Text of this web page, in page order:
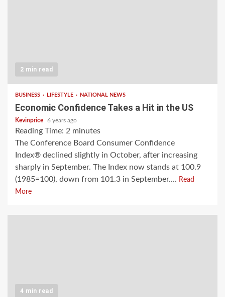
2 min read
BUSINESS LIFESTYLE NATIONAL NEWS
Economic Confidence Takes a Hit in the US
Kevinprice 6 years ago
Reading Time: 2 minutes
The Conference Board Consumer Confidence
Index® declined slightly in October, after increasing
sharply in September. The Index now stands at 100.9
(1985=100), down from 101.3 in September.... Read
More
4 min read